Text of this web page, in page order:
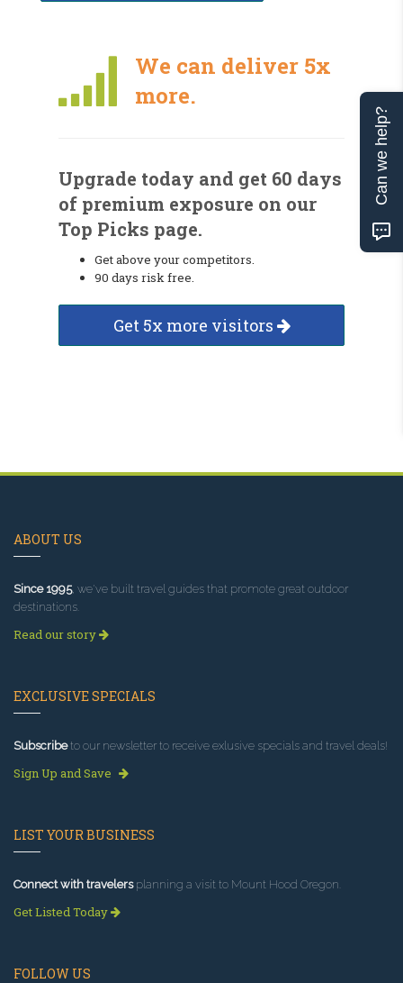
We can deliver 5x
more.
Upgrade today and get 60 days
of premium exposure on our
Top Picks page.
Get above your competitors.
90 days risk free.
Get 5x more visitors
ABOUT US
Since 1995, we've built travel guides that promote great outdoor
destinations.
Read our story
EXCLUSIVE SPECIALS
Subscribeto our newsletter to receive exlusive specials and travel deals!
Sign Up and Save
LIST YOUR BUSINESS
Connect with travelersplanning a visit to Mount Hood Oregon.
Get Listed Today
FOLLOW US
Can we help?